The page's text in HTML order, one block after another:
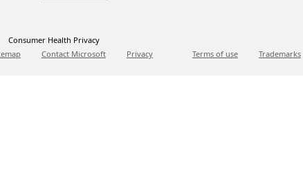
Consumer Health Privacy
Contact Microsoft Privacy Terms of use Trademarks